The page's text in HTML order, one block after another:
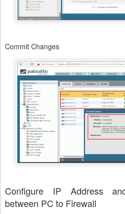
Commit Changes
Configure IP Address
between PC to Firewall